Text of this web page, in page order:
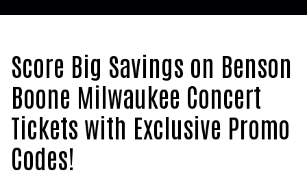
Score Big Savings on Benson
Boone Milwaukee Concert
Tickets with Exclusive Promo
Codes!